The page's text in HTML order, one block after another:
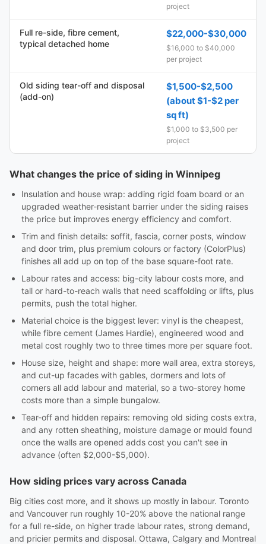
project
Full re-side, fibre cement,
typical detached home
$22,000-$30,000
$16,000 to $40,000
per project
Old siding tear-off and disposal
(add-on)
$1,500-$2,500
(about $1-$2 per
sq ft)
$1,000 to $3,500 per
project
What changes the price of siding in Winnipeg
Insulation and house wrap: adding rigid foam board or an
upgraded weather-resistant barrier under the siding raises
the price but improves energy efficiency and comfort.
Trim and finish details: soffit, fascia, corner posts, window
and door trim, plus premium colours or factory (ColorPlus)
finishes all add up on top of the base square-foot rate.
Labour rates and access: big-city labour costs more, and
tall or hard-to-reach walls that need scaffolding or lifts, plus
permits, push the total higher.
Material choice is the biggest lever: vinyl is the cheapest,
while fibre cement (James Hardie), engineered wood and
metal cost roughly two to three times more per square foot.
House size, height and shape: more wall area, extra storeys,
and cut-up facades with gables, dormers and lots of
corners all add labour and material, so a two-storey home
costs more than a simple bungalow.
Tear-off and hidden repairs: removing old siding costs extra,
and any rotten sheathing, moisture damage or mould found
once the walls are opened adds cost you can't see in
advance (often $2,000-$5,000).
How siding prices vary across Canada
Big cities cost more, and it shows up mostly in labour. Toronto
and Vancouver run roughly 10-20% above the national range
for a full re-side, on higher trade labour rates, strong demand,
and pricier permits and disposal. Ottawa, Calgary and Montreal